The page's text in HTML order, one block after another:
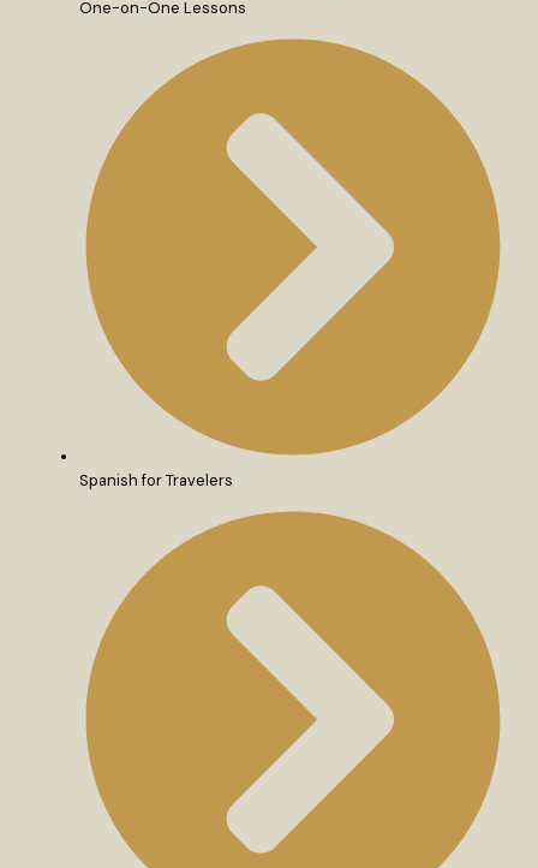
One-on-One Lessons
Spanish for Travelers